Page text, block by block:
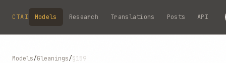
Skip to main content
CTAI Models Research Translations Posts API
Models/Gleanings/§159